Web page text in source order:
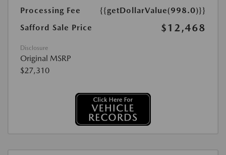
Processing Fee
{{getDollarValue(998.0)}}
Safford Sale Price
$12,468
Disclosure
Original MSRP
$27,310